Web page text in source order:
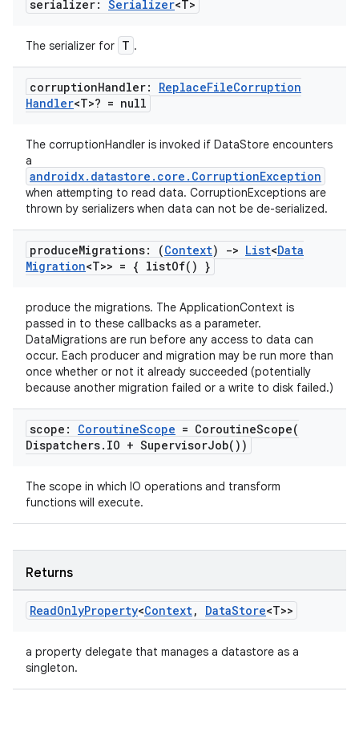
serializer: Serializer<T>
The serializer for T .
corruptionHandler: ReplaceFileCorruption
Handler<T>? = null
The corruptionHandler is invoked if DataStore encounters
a
androidx.datastore.core.CorruptionException
when attempting to read data. CorruptionExceptions are
thrown by serializers when data can not be de-serialized.
produceMigrations: (Context) -> List<Data
Migration<T>> = { listOf( ) }
produce the migrations. The ApplicationContext is
passed in to these callbacks as a parameter.
DataMigrations are run before any access to data can
occur. Each producer and migration may be run more than
once whether or not it already succeeded (potentially
because another migration failed or a write to disk failed.)
scope: CoroutineScope = CoroutineScope(
Dispatchers. IO + SupervisorJob( ))
The scope in which IO operations and transform
functions will execute.
Returns
ReadOnlyProperty<Context, DataStore<T>>
a property delegate that manages a datastore as a
singleton.